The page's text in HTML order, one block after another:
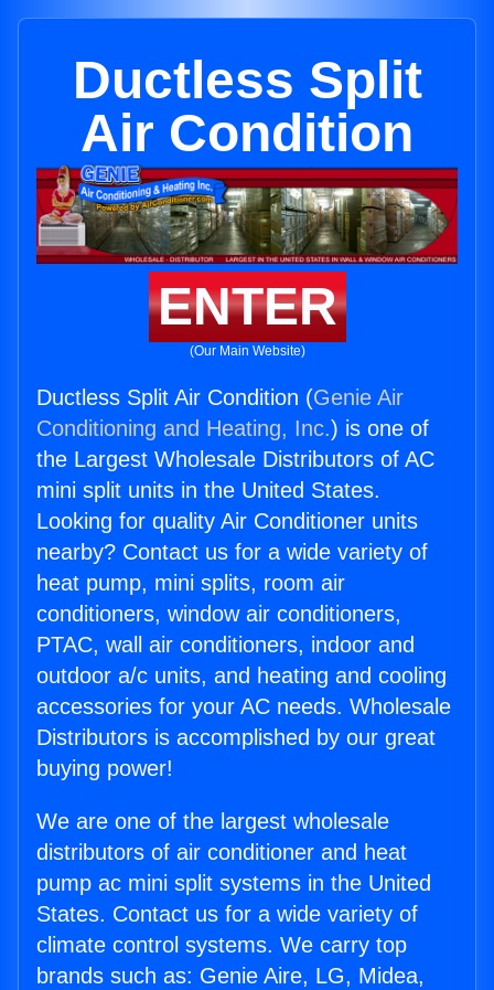
Ductless Split
Air Condition
ENTER
(Our Main Website)
Ductless Split Air Condition (Genie Air
Conditioning and Heating, Inc.) is one of
the Largest Wholesale Distributors of AC
mini split units in the United States.
Looking for quality Air Conditioner units
nearby? Contact us for a wide variety of
heat pump, mini splits, room air
conditioners, window air conditioners,
PTAC, wall air conditioners, indoor and
outdoor a/c units, and heating and cooling
accessories for your AC needs. Wholesale
Distributors is accomplished by our great
buying power!
We are one of the largest wholesale
distributors of air conditioner and heat
pump ac mini split systems in the United
States. Contact us for a wide variety of
climate control systems. We carry top
brands such as: Genie Aire, LG, Midea,